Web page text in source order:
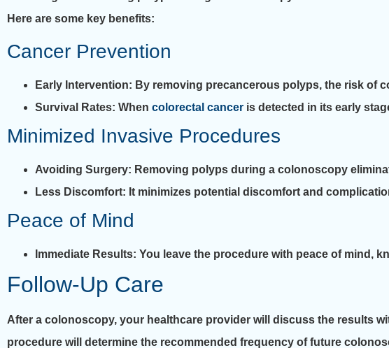
Here are some key benefits:
Cancer Prevention
Early Intervention: By removing precancerous polyps, the risk of
Survival Rates: When colorectal cancer is detected in its early
Minimized Invasive Procedures
Avoiding Surgery: Removing polyps during a colonoscopy
Less Discomfort: It minimizes potential discomfort and
Peace of Mind
Immediate Results: You leave the procedure with peace of mind,
Follow-Up Care
After a colonoscopy, your healthcare provider will discuss the results
procedure will determine the recommended frequency of future